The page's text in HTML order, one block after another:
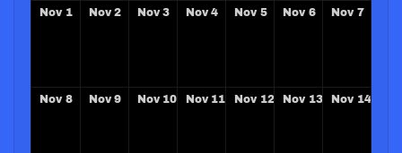
Nov 1 Nov 2 Nov 3 Nov 4 Nov 5 Nov 6 Nov 7
Nov 8 Nov 9 Nov 10 Nov 11 Nov 12 Nov 13 Nov 14